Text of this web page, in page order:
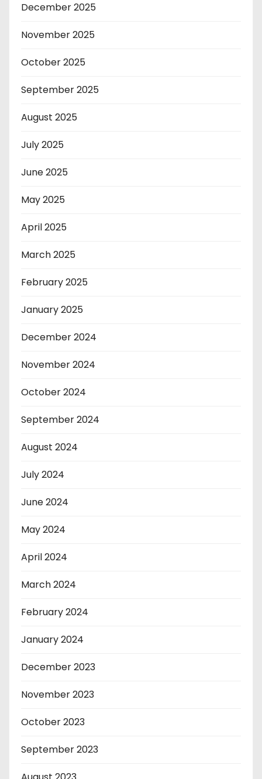
December 2025
November 2025
October 2025
September 2025
August 2025
July 2025
June 2025
May 2025
April 2025
March 2025
February 2025
January 2025
December 2024
November 2024
October 2024
September 2024
August 2024
July 2024
June 2024
May 2024
April 2024
March 2024
February 2024
January 2024
December 2023
November 2023
October 2023
September 2023